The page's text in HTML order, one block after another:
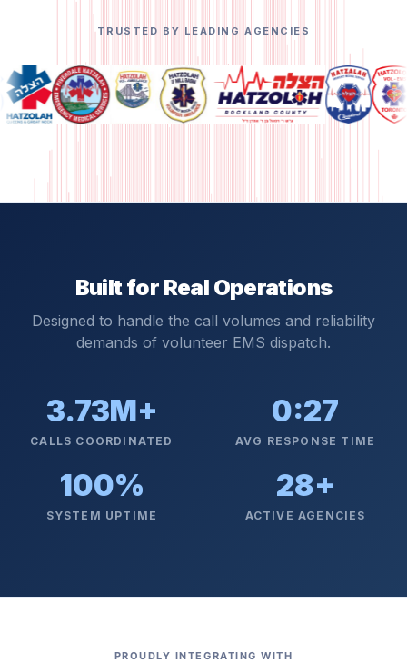
TRUSTED BY LEADING AGENCIES
Built for Real Operations
Designed to handle the call volumes and reliability
demands of volunteer EMS dispatch.
3.73M+
CALLS COORDINATED
0:27
AVG RESPONSE TIME
100%
SYSTEM UPTIME
28+
ACTIVE AGENCIES
PROUDLY INTEGRATING WITH